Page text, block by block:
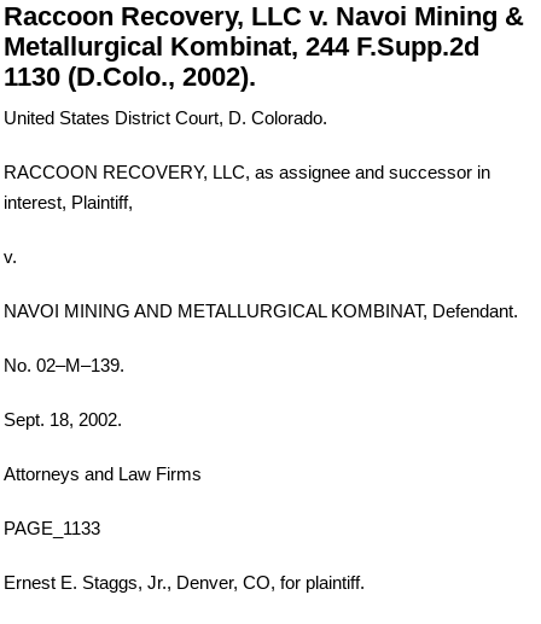
Raccoon Recovery, LLC v. Navoi Mining &
Metallurgical Kombinat, 244 F.Supp.2d
1130 (D.Colo., 2002).
United States District Court, D. Colorado.
RACCOON RECOVERY, LLC, as assignee and successor in
interest, Plaintiff,
v.
NAVOI MINING AND METALLURGICAL KOMBINAT, Defendant.
No. 02–M–139.
Sept. 18, 2002.
Attorneys and Law Firms
PAGE_1133
Ernest E. Staggs, Jr., Denver, CO, for plaintiff.